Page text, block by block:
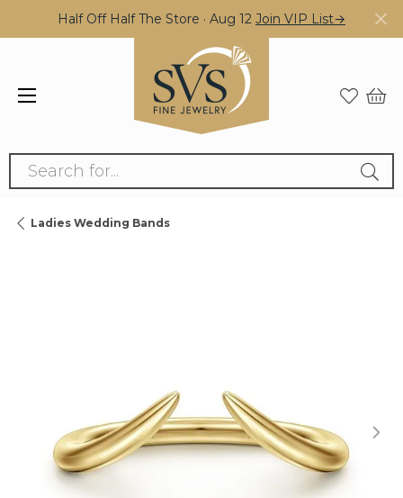
Half Off Half The Store · Aug 12 Join VIP List→
Search for...
Ladies Wedding Bands